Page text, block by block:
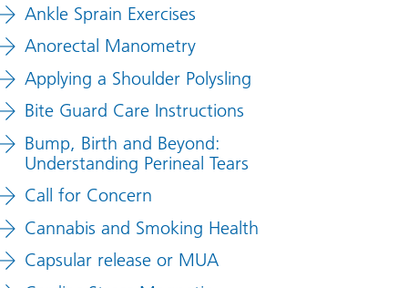
Ankle Sprain Exercises
Anorectal Manometry
Applying a Shoulder Polysling
Bite Guard Care Instructions
Bump, Birth and Beyond:
Understanding Perineal Tears
Call for Concern
Cannabis and Smoking Health
Capsular release or MUA